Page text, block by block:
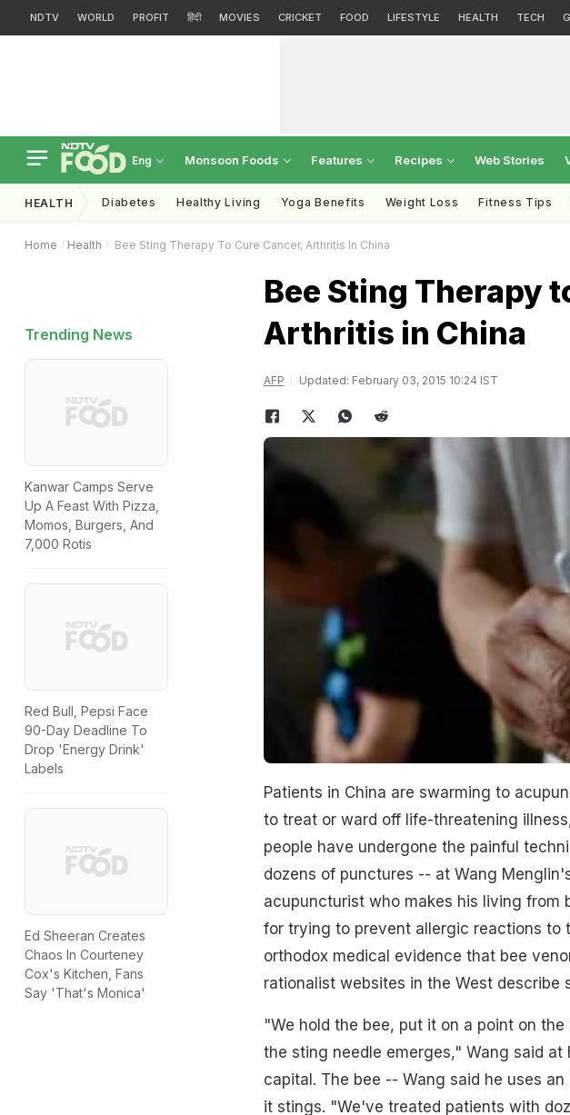
NDTV WORLD PROFIT हिंदी MOVIES CRICKET FOOD LIFESTYLE HEALTH TECH
Eng Monsoon Foods Features Recipes Web Stories
HEALTH Diabetes Healthy Living Yoga Benefits Weight Loss Fitness Tips
Home Health Bee Sting Therapy To Cure Cancer, Arthritis In China
Trending News
Kanwar Camps Serve
Up A Feast With Pizza,
Momos, Burgers, And
7,000 Rotis
Red Bull, Pepsi Face
90-Day Deadline To
Drop 'Energy Drink'
Labels
Ed Sheeran Creates
Chaos In Courteney
Cox's Kitchen, Fans
Say 'That's Monica'
Bee Sting Therapy
Arthritis in China
AFP Updated: February 03, 2015 10:24 IST
Patients in China are swarming to
to treat or ward off life-threatening
people have undergone the painful
dozens of punctures -- at Wang
acupuncturist who makes his living from
for trying to prevent allergic reactions to
orthodox medical evidence that bee
rationalist websites in the West
"We hold the bee, put it on a point on
the sting needle emerges," Wang said
capital. The bee -- Wang said he uses
it stings. "We've treated patients with